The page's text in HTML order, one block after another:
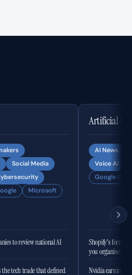
Social Media
Microsoft
to review national AI
tech trade that defined
Artificial
AI News
Voice AI
Google
Shopify's former
you organise the
Nvidia earnings